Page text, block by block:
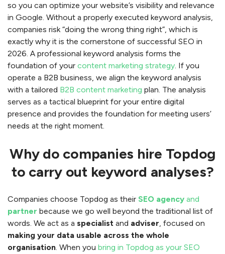
so you can optimize your website’s visibility and relevance
in Google. Without a properly executed keyword analysis,
companies risk “doing the wrong thing right”, which is
exactly why it is the cornerstone of successful SEO in
2026. A professional keyword analysis forms the
foundation of your content marketing strategy. If you
operate a B2B business, we align the keyword analysis
with a tailored B2B content marketing plan. The analysis
serves as a tactical blueprint for your entire digital
presence and provides the foundation for meeting users’
needs at the right moment.
Why do companies hire Topdog
to carry out keyword analyses?
Companies choose Topdog as their SEO agency and
partner because we go well beyond the traditional list of
words. We act as a specialist and adviser, focused on
making your data usable across the whole
organisation. When you bring in Topdog as your SEO